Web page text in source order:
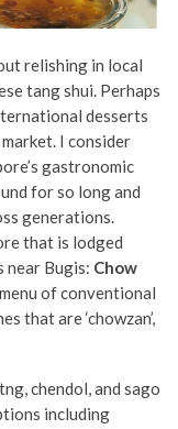
relishing in local
tang shui. Perhaps
desserts
I consider
gastronomic
for so long and
generations.
that is lodged
near Bugis: Chow
of conventional
that are ‘chowzan’,
chendol, and sago
including